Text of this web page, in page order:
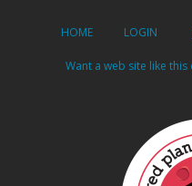
HOME LOGIN
Want a web site like this